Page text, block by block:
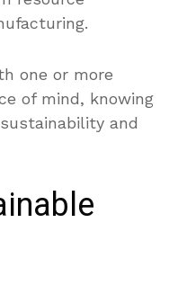
one or more
of mind, knowing
and